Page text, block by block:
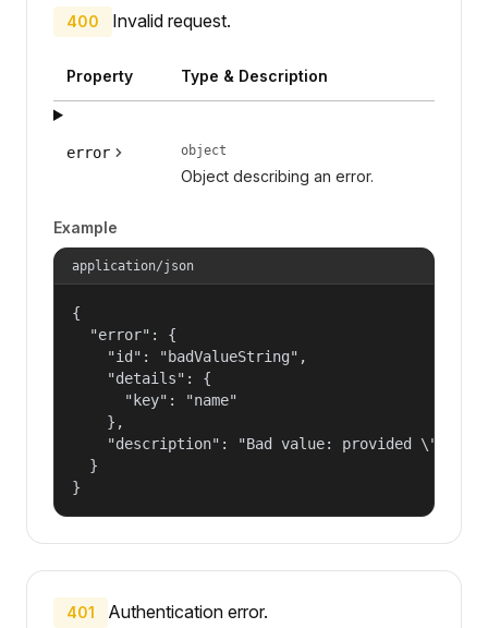
400 Invalid request.
Property Type & Description
error object
Object describing an error.
Example
application/json
{
  "error": {
    "id": "badValueString",
    "details": {
      "key": "name"
    },
"description": "Bad value: provided
  }
}
401 Authentication error.